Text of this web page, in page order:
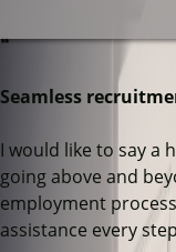
❝
Seamless
I would like to say a
going above and
employment
assistance every